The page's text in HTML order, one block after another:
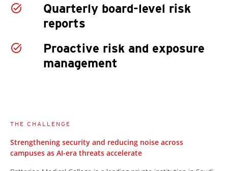
Quarterly board-level risk
reports
Proactive risk and exposure
management
THE CHALLENGE
Strengthening security and reducing noise across
campuses as AI-era threats accelerate